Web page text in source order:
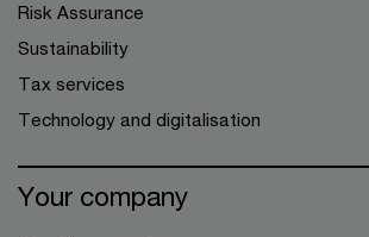
Risk Assurance
Sustainability
Tax services
Technology and digitalisation
Your company